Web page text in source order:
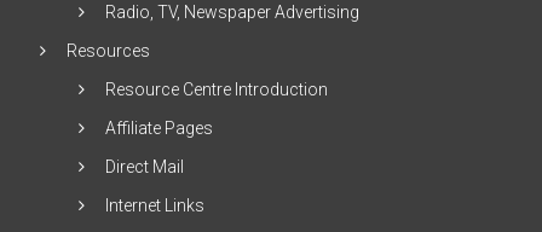
Radio, TV, Newspaper Advertising
Resources
Resource Centre Introduction
Affiliate Pages
Direct Mail
Internet Links